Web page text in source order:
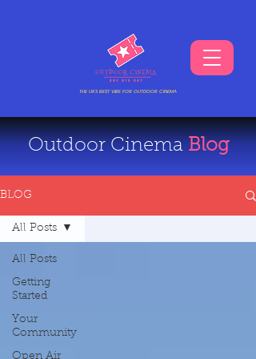
THE UKS BEST VIBE FOR OUTDOOR CINEMA
Outdoor CinemaBlog
BLOG
All Posts
Getting
Started
Your
Community
Open Air
All Posts